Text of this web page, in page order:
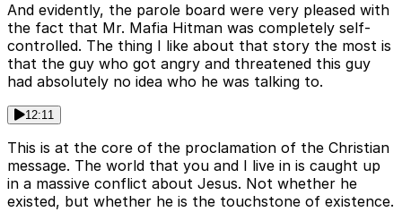
And evidently, the parole board were very pleased with
the fact that Mr. Mafia Hitman was completely self-
controlled. The thing I like about that story the most is
that the guy who got angry and threatened this guy
had absolutely no idea who he was talking to.
12:11
This is at the core of the proclamation of the Christian
message. The world that you and I live in is caught up
in a massive conflict about Jesus. Not whether he
existed, but whether he is the touchstone of existence.